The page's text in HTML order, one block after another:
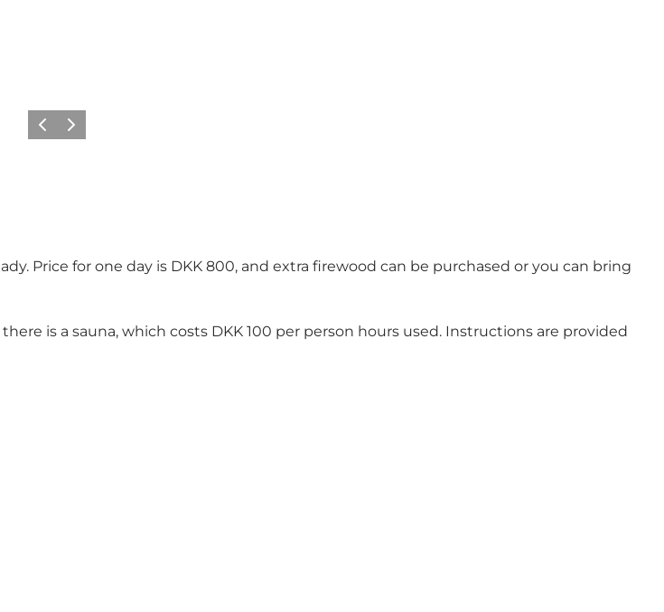
Previous
Next
Price for one day is DKK 800, and extra firewood can be purchased or you can bring
is a sauna, which costs DKK 100 per person hours used. Instructions are provided